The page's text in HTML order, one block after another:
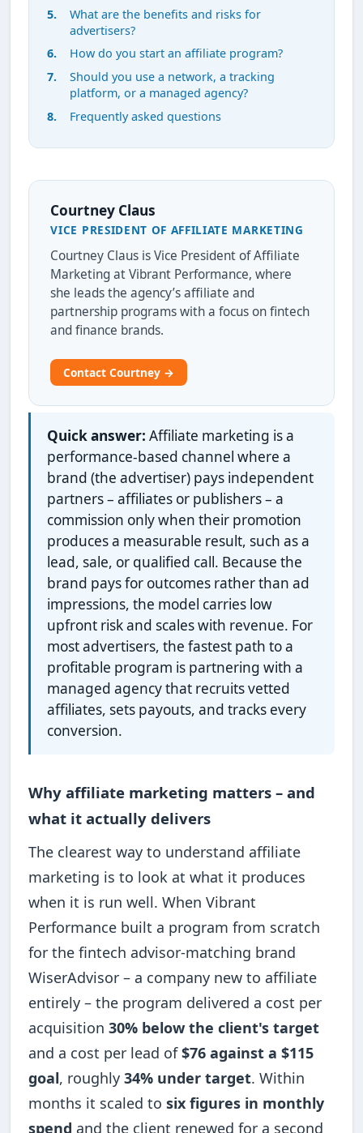
What are the benefits and risks for
advertisers?
How do you start an affiliate program?
Should you use a network, a tracking
platform, or a managed agency?
Frequently asked questions
Courtney Claus
VICE PRESIDENT OF AFFILIATE MARKETING
Courtney Claus is Vice President of Affiliate
Marketing at Vibrant Performance, where
she leads the agency’s affiliate and
partnership programs with a focus on fintech
and finance brands.
Contact Courtney →
Quick answer: Affiliate marketing is a
performance-based channel where a
brand (the advertiser) pays independent
partners – affiliates or publishers – a
commission only when their promotion
produces a measurable result, such as a
lead, sale, or qualified call. Because the
brand pays for outcomes rather than ad
impressions, the model carries low
upfront risk and scales with revenue. For
most advertisers, the fastest path to a
profitable program is partnering with a
managed agency that recruits vetted
affiliates, sets payouts, and tracks every
conversion.
Why affiliate marketing matters – and
what it actually delivers
The clearest way to understand affiliate
marketing is to look at what it produces
when it is run well. When Vibrant
Performance built a program from scratch
for the fintech advisor-matching brand
WiserAdvisor – a company new to affiliate
entirely – the program delivered a cost per
acquisition30% below the client's target
and a cost per lead of$76 against a $115
goal, roughly34% under target. Within
months it scaled tosix figures in monthly
spend and the client renewed for a second